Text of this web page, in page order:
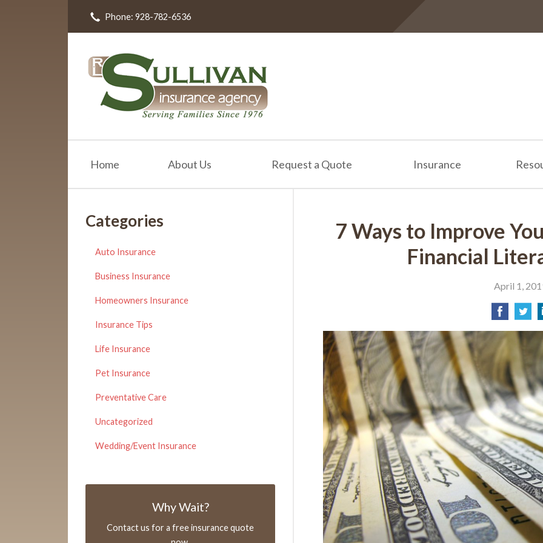
Phone: 928-782-6536
Home About Us Request a Quote Insurance
7 Ways to Improve
Financial
April 1,
Categories
Auto Insurance
Business Insurance
Homeowners Insurance
Insurance Tips
Life Insurance
Pet Insurance
Preventative Care
Uncategorized
Wedding/Event Insurance
Why Wait?
Contact us for a free insurance quote